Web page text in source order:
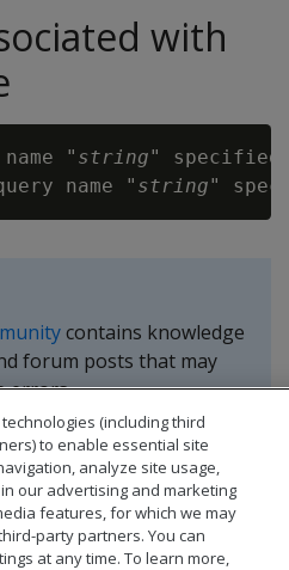
with
" string" specified
name " string
contains knowledge
forum posts that may
errors.
(including third
to enable essential site
analyze site usage,
our advertising and marketing
features, for which we may
party partners. You can
at any time. To learn more,